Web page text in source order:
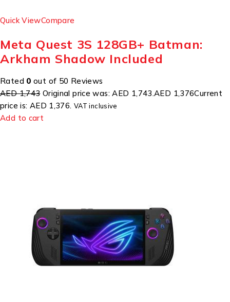
Quick ViewCompare
Meta Quest 3S 128GB+ Batman:
Arkham Shadow Included
Rated 0 out of 50 Reviews
AED 1,743Original price was: AED 1,743.AED 1,376Current
price is: AED 1,376. VAT inclusive
Add to cart